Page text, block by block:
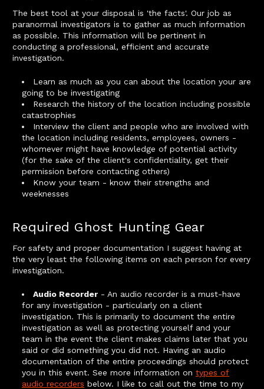
The best tool at your disposal is 'the facts'. Our job as
paranormal investigators is to gather as much information
as possible. This information will be pertinent in
conducting a professional, efficient and accurate
investigation.
Learn as much as you can about the location your are
going to be investigating
Research the history of the location including possible
catastrophies
Interview the client and people who are involved with
the location including residents, employees, owners -
whomever might have knowledge of potential activity
(for the sake of the client's confidentiality, get their
permission before contacting others)
Know your team - know their strengths and
weeknesses
Required Ghost Hunting Gear
For safety and proper documentation I suggest having at
the very least the following items on each person for every
investigation.
Audio Recorder - An audio recorder is a must-have
for any investigation - particularly on a client
investigation. This is primarily to document the entire
investigation as well as protecting yourself and your
team in the event the client makes claims later that you
said or did something you did not. Having an audio
documentation of the entire proceedings should protect
you in this event. See more information ontypes of
audio recorders below. I like to call out the time to my